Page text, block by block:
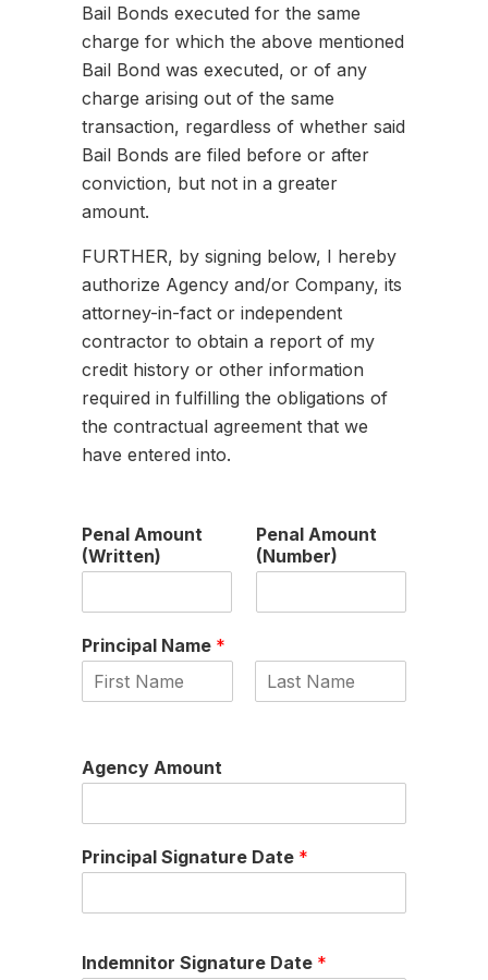
Bail Bonds executed for the same
charge for which the above mentioned
Bail Bond was executed, or of any
charge arising out of the same
transaction, regardless of whether said
Bail Bonds are filed before or after
conviction, but not in a greater
amount.
FURTHER, by signing below, I hereby
authorize Agency and/or Company, its
attorney-in-fact or independent
contractor to obtain a report of my
credit history or other information
required in fulfilling the obligations of
the contractual agreement that we
have entered into.
Penal Amount
(Written)
Penal Amount
(Number)
Principal Name *
Agency Amount
Principal Signature Date *
Indemnitor Signature Date *